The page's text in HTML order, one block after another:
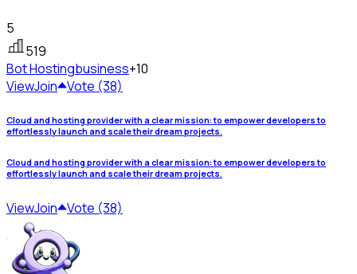
5
519
Bot Hostingbusiness+10
ViewJoin Vote (38)
Cloud and hosting provider with a clear mission: to empower developers to
effortlessly launch and scale their dream projects.
Cloud and hosting provider with a clear mission: to empower developers to
effortlessly launch and scale their dream projects.
ViewJoin Vote (38)